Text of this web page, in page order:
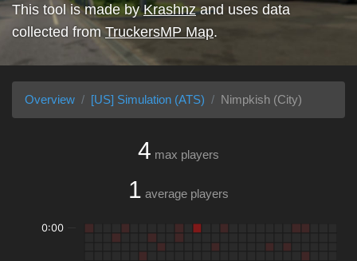
This tool is made byKrashnzand uses data
collected from TruckersMP Map.
Overview [US] Simulation (ATS) Nimpkish (City)
4 max players
1 average players
0:00